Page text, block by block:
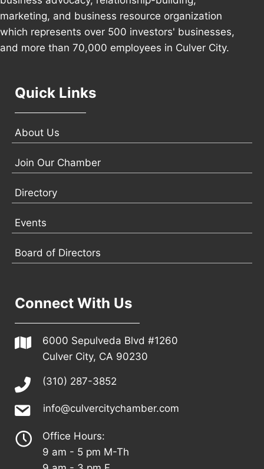
marketing, and business resource organization
which represents over 500 investors' businesses,
and more than 70,000 employees in Culver City.
Quick Links
About Us
Join Our Chamber
Directory
Events
Board of Directors
Connect With Us
6000 Sepulveda Blvd #1260
Culver City, CA 90230
(310) 287-3852
info@culvercitychamber.com
Office Hours:
9 am - 5 pm M-Th